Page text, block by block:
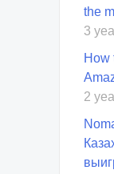
the
3
How
2